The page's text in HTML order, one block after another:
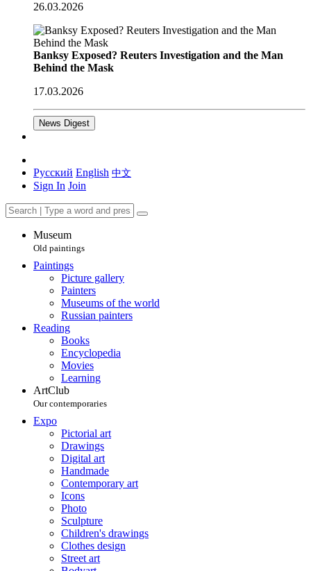
26.03.2026
Banksy Exposed? Reuters Investigation and the Man
Behind the Mask
17.03.2026
News Digest
Русский English 中文
Sign In Join
Museum
Old paintings
Paintings
Picture gallery
Painters
Museums of the world
Russian painters
Reading
Books
Encyclopedia
Movies
Learning
ArtClub
Our contemporaries
Expo
Pictorial art
Drawings
Digital art
Handmade
Contemporary art
Icons
Photo
Sculpture
Children's drawings
Clothes design
Street art